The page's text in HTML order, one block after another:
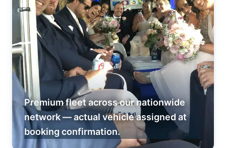
Premium fleet across our nationwide
network — actual vehicle assigned at
booking confirmation.